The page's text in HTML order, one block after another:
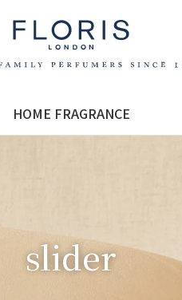
HOME FRAGRANCE
slider